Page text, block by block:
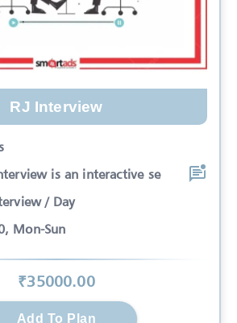
RJ Interview
is an interactive se
/ Day
Mon-Sun
₹35000.00
Add To Plan